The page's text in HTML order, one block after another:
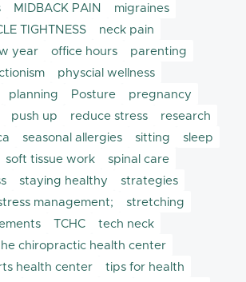
MIDBACK PAIN
migraines
TIGHTNESS
neck pain
year office hours
parenting
physcial wellness
planning Posture
pregnancy
push up reduce stress
research
seasonal allergies sitting
sleep
soft tissue work
spinal care
staying healthy
strategies
management;
stretching
TCHC
tech neck
chiropractic health center
health center
tips for health